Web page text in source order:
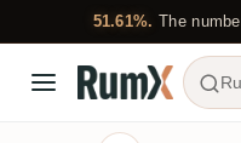
51.61%. The